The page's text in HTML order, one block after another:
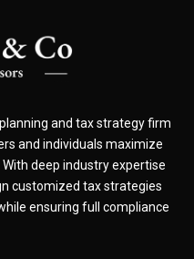
and tax strategy firm
and individuals maximize
deep industry expertise
customized tax strategies
ensuring full compliance